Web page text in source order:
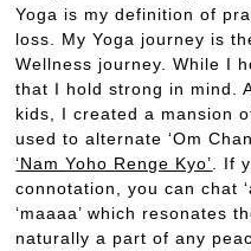
Yoga is my definition of
loss. My Yoga journey is
Wellness journey. While I
that I hold strong in mind.
kids, I created a mansion
used to alternate ‘Om
‘Nam Yoho Renge Kyo’ . If
connotation, you can chat
‘maaaa’ which resonates
naturally a part of any